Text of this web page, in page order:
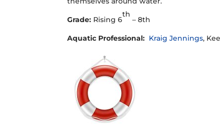
Grade: Rising 6
th
– 8th
Aquatic Professional: Kraig Jennings,